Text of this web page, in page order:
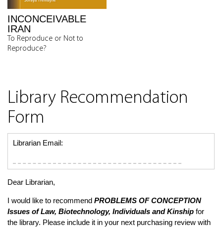
INCONCEIVABLE
IRAN
To Reproduce or Not to
Reproduce?
Library Recommendation
Form
Librarian Email:
Dear Librarian,
I would like to recommend PROBLEMS OF CONCEPTION
Issues of Law, Biotechnology, Individuals and Kinship for
the library. Please include it in your next purchasing review with